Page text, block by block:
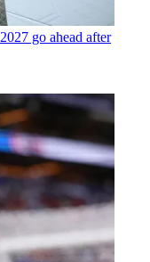
go ahead after